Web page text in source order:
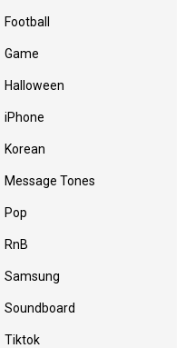
Football
Game
Halloween
iPhone
Korean
Message Tones
Pop
RnB
Samsung
Soundboard
Tiktok